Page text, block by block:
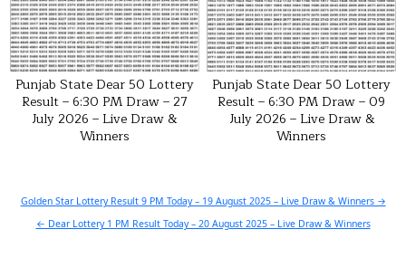
Punjab State Dear 50 Lottery
Result – 6:30 PM Draw – 27
July 2026 – Live Draw &
Winners
Punjab State Dear 50 Lottery
Result – 6:30 PM Draw – 09
July 2026 – Live Draw &
Winners
Post
navigation
Golden Star Lottery Result 9 PM Today – 19 August 2025 – Live Draw & Winners →
← Dear Lottery 1 PM Result Today – 20 August 2025 – Live Draw & Winners